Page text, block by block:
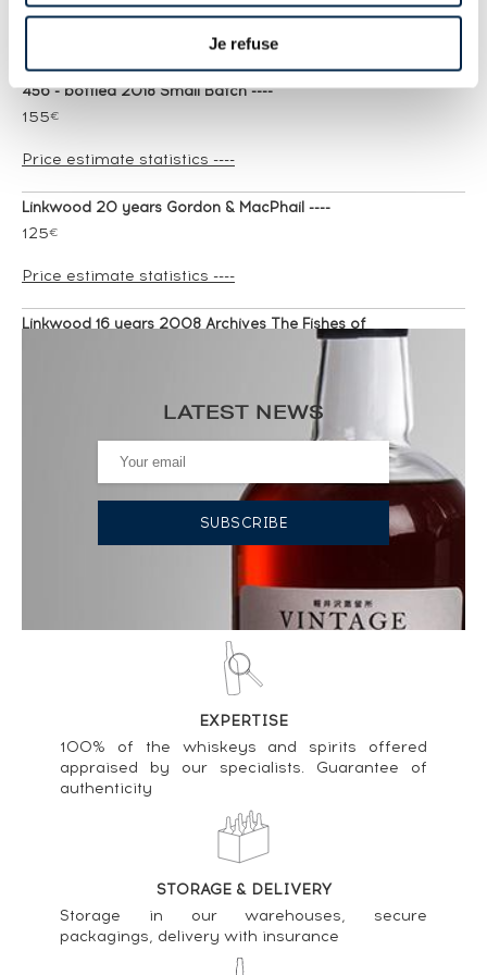
Je refuse
Price estimate statistics ----
Linkwood 22 years 1995 Cadenhead's One of
456 - bottled 2018 Small Batch ----
155€
Price estimate statistics ----
Linkwood 20 years Gordon & MacPhail ----
125€
Price estimate statistics ----
Linkwood 16 years 2008 Archives The Fishes of
Samoa Cask n°804657 - One of 255 - bottled
Linkwood 27 years 1990 Signatory Vintage Cask
n°9735 - One of 233 - bottled 2018 30th
Linkwood 21 years Gordon & MacPhail A Pure
Price estimate statistics ----
Linkwood 1989 Dun Eideann Sherry Finish Cask
n°1992 - One of 500 - bottled 2002 ----
Price estimate statistics ----
A sweet Tongue Twister 11 years 2011 The Scotch
Malt Whisky Society Cask n°39.251 - One of 214
Global Gathering ----
LATEST NEWS
EXPERTISE
100% of the whiskeys and spirits offered
appraised by our specialists. Guarantee of
authenticity
STORAGE & DELIVERY
Storage in our warehouses, secure
packagings, delivery with insurance